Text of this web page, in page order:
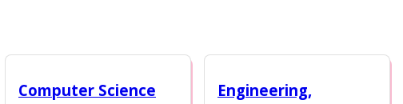
Computer Science
Engineering,